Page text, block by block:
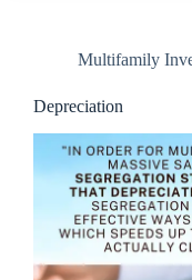
Multifamily
Depreciation